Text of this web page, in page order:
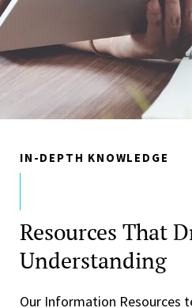
IN-DEPTH KNOWLEDGE
Resources That
Understanding
Our Information Resources